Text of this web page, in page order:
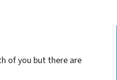
of you but there are